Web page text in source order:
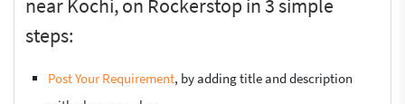
steps:
Post Your Requirement, by adding title and description